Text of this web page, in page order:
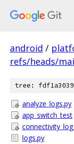
android /
refs/heads/
tree:
analyze_logs.py
app_switch_test
logs.py